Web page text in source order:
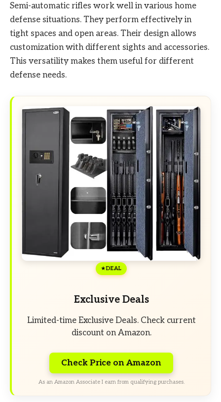
Semi-automatic rifles work well in various home
defense situations. They perform effectively in
tight spaces and open areas. Their design allows
customization with different sights and accessories.
This versatility makes them useful for different
defense needs.
DEAL
Exclusive Deals
Limited-time Exclusive Deals. Check current
discount on Amazon.
Check Price on Amazon
As an Amazon Associate I earn from qualifying purchases.